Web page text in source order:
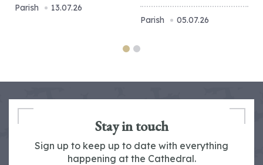
Parish 13.07.26
Parish 05.07.26
Stay in touch
Sign up to keep up to date with everything
happening at the Cathedral.